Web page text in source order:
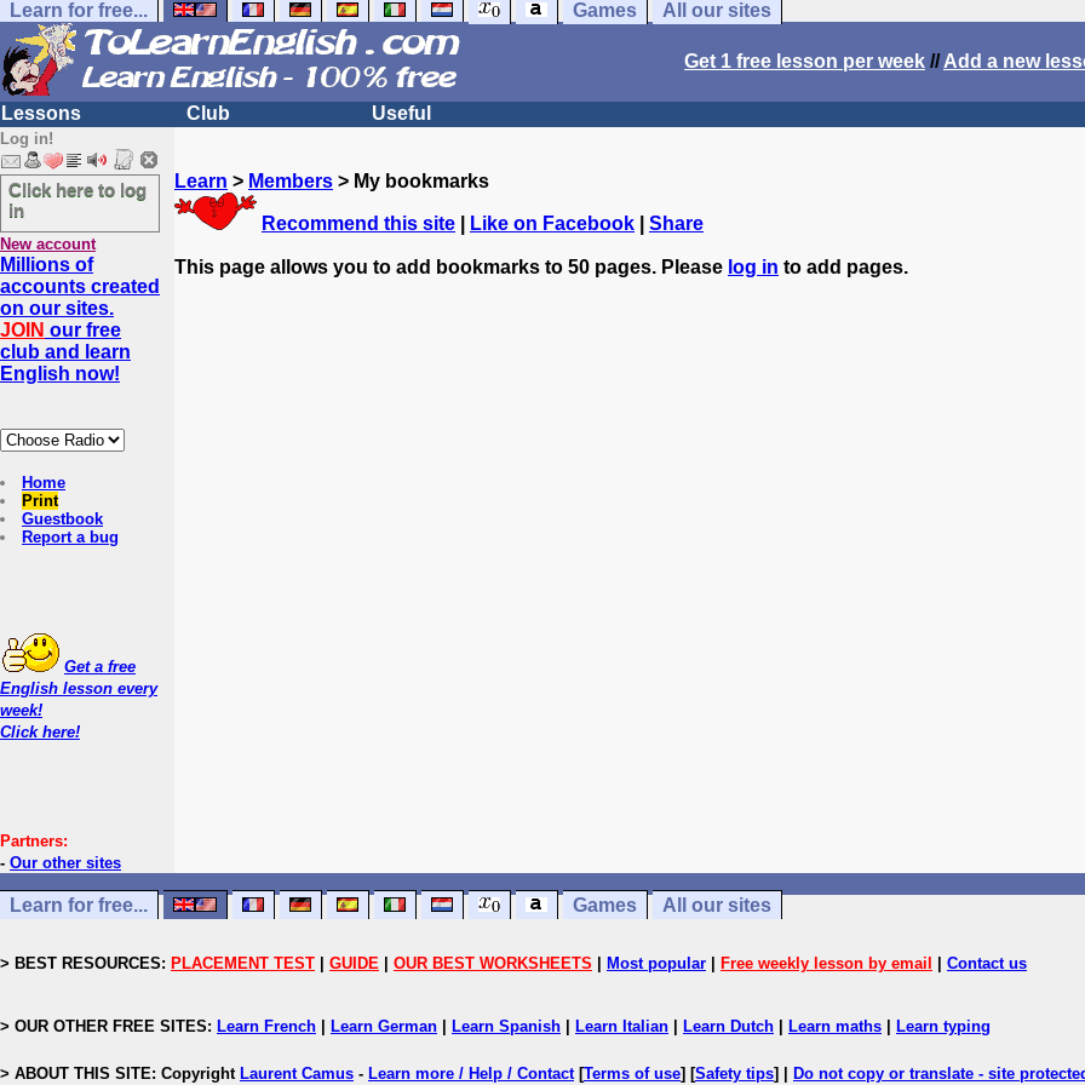
Learn for free... Games All our sites
Get 1 free lesson per week //Add a new
Lessons Club Useful
Log in!
Click here to log
in
New account
Millions of
accounts created
on our sites.
JOIN our free
club and learn
English now!
Home
Print
Guestbook
Report a bug
Get a free
English lesson every
week!
Click here!
Partners:
- Our other sites
Learn > Members > My bookmarks
Recommend this site Like on Facebook Share
This page allows you to add bookmarks to 50 pages. Please log in to add pages.
Learn for free... Games All our sites
> BEST RESOURCES: PLACEMENT TEST GUIDE OUR BEST WORKSHEETS Most popular Free weekly lesson by email Contact us
> OUR OTHER FREE SITES: Learn French Learn German Learn Spanish Learn Italian Learn Dutch Learn maths Learn typing
> ABOUT THIS SITE: Copyright Laurent Camus - Learn more / Help / Contact[Terms of use] [Safety tips] | Do not copy or translate - site